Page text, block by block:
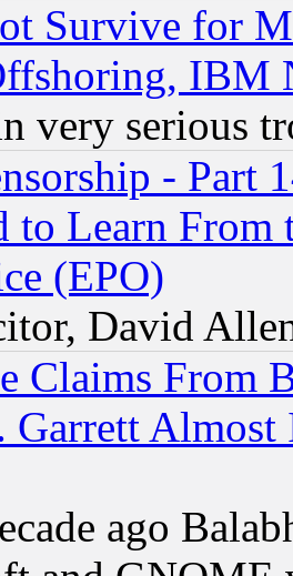
Survive for
IBM
very serious
- Part
to Learn From
(EPO)
David
Claims From
Garrett
ago